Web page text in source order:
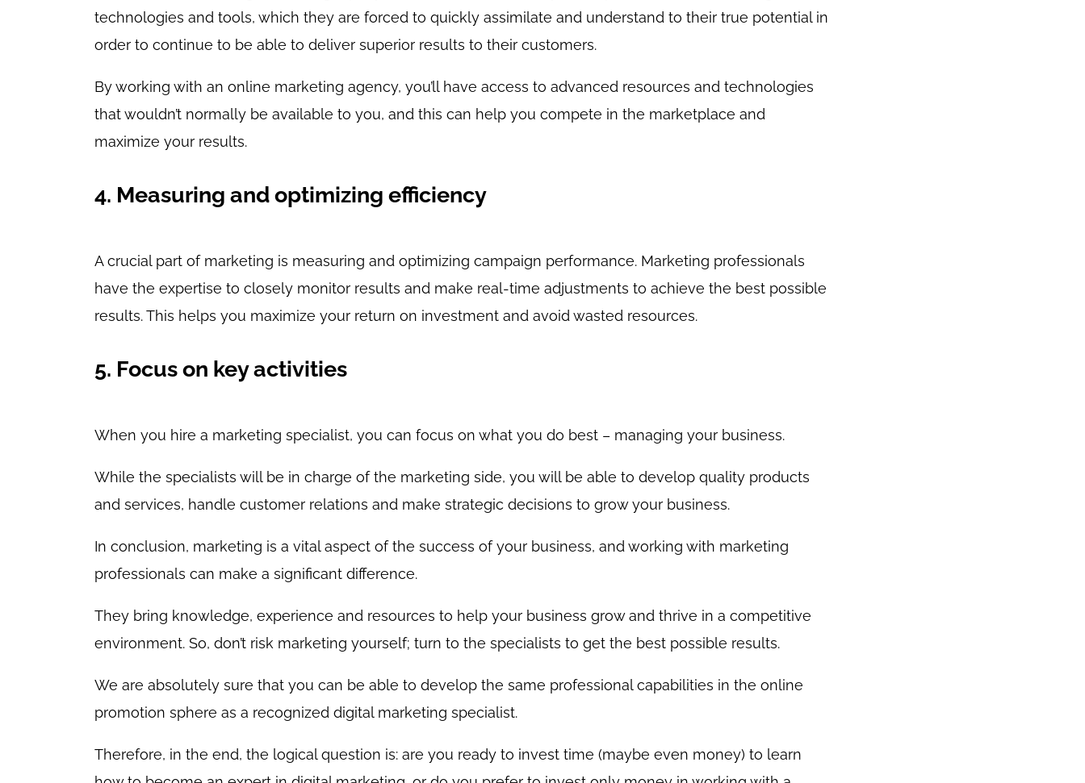
technologies and tools, which they are forced to quickly assimilate and understand to their true potential in
order to continue to be able to deliver superior results to their customers.
By working with an online marketing agency, you’ll have access to advanced resources and technologies
that wouldn’t normally be available to you, and this can help you compete in the marketplace and
maximize your results.
4. Measuring and optimizing efficiency
A crucial part of marketing is measuring and optimizing campaign performance. Marketing professionals
have the expertise to closely monitor results and make real-time adjustments to achieve the best possible
results. This helps you maximize your return on investment and avoid wasted resources.
5. Focus on key activities
When you hire a marketing specialist, you can focus on what you do best – managing your business.
While the specialists will be in charge of the marketing side, you will be able to develop quality products
and services, handle customer relations and make strategic decisions to grow your business.
In conclusion, marketing is a vital aspect of the success of your business, and working with marketing
professionals can make a significant difference.
They bring knowledge, experience and resources to help your business grow and thrive in a competitive
environment. So, don’t risk marketing yourself; turn to the specialists to get the best possible results.
We are absolutely sure that you can be able to develop the same professional capabilities in the online
promotion sphere as a recognized digital marketing specialist.
Therefore, in the end, the logical question is: are you ready to invest time (maybe even money) to learn